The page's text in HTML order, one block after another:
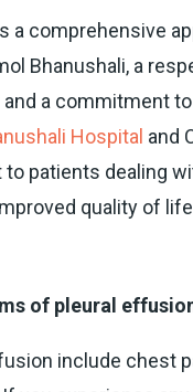
a comprehensive
Bhanushali, a
a commitment
Hospital and
patients dealing
quality of
of pleural
include chest